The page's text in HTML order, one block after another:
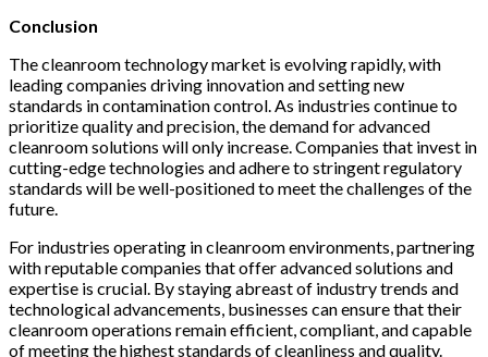
Conclusion
The cleanroom technology market is evolving rapidly, with
leading companies driving innovation and setting new
standards in contamination control. As industries continue to
prioritize quality and precision, the demand for advanced
cleanroom solutions will only increase. Companies that invest in
cutting-edge technologies and adhere to stringent regulatory
standards will be well-positioned to meet the challenges of the
future.
For industries operating in cleanroom environments, partnering
with reputable companies that offer advanced solutions and
expertise is crucial. By staying abreast of industry trends and
technological advancements, businesses can ensure that their
cleanroom operations remain efficient, compliant, and capable
of meeting the highest standards of cleanliness and quality.